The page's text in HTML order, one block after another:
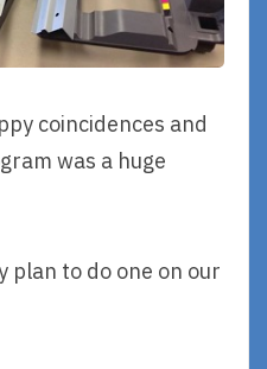
coincidences and
was a huge
plan to do one on our